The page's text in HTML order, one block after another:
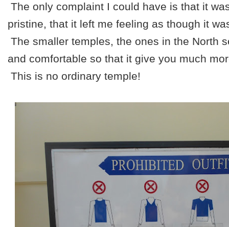
The only complaint I could have is that it
pristine, that it left me feeling as though it
The smaller temples, the ones in the North
and comfortable so that it give you much
This is no ordinary temple!